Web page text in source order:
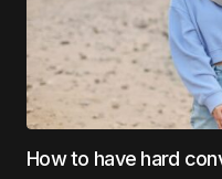
How to have hard